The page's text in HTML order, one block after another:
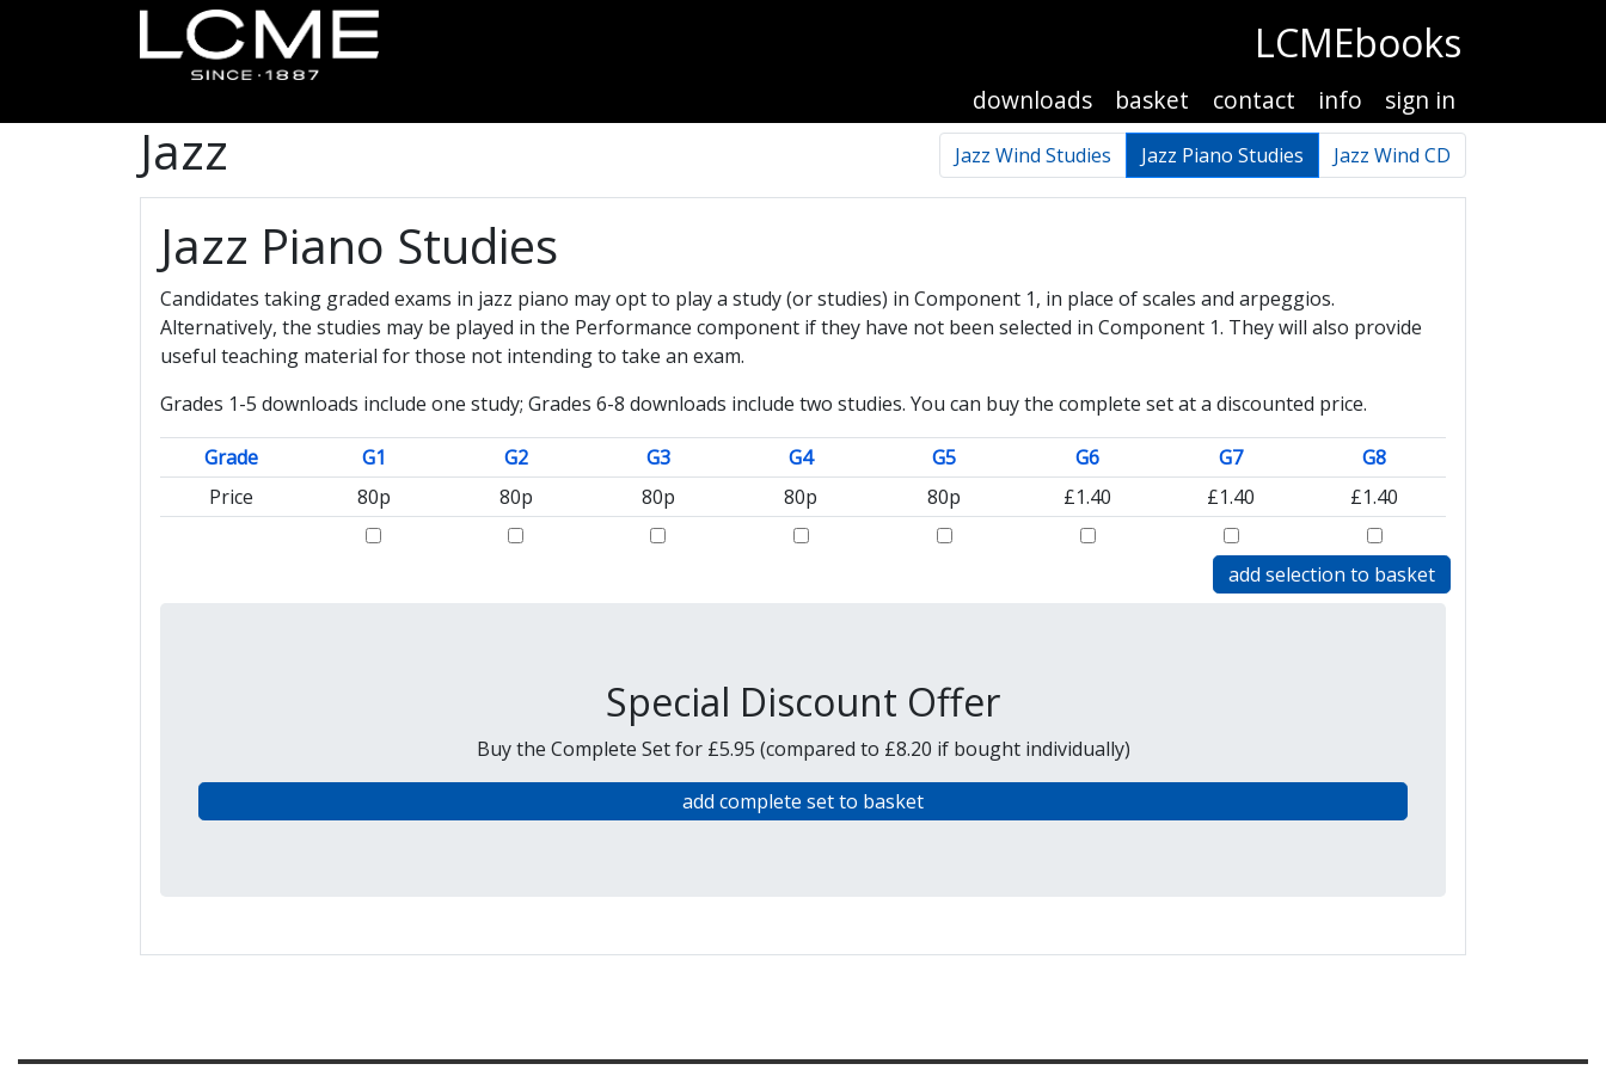
LCMEbooks
downloads basket contact info sign in
Jazz Jazz Wind Studies Jazz Piano Studies Jazz Wind CD
Jazz Piano Studies
Candidates taking graded exams in jazz piano may opt to play a study (or studies) in Component 1, in place of scales and arpeggios.
Alternatively, the studies may be played in the Performance component if they have not been selected in Component 1. They will also provide
useful teaching material for those not intending to take an exam.
Grades 1-5 downloads include one study; Grades 6-8 downloads include two studies. You can buy the complete set at a discounted price.
Grade G1 G2 G3 G4 G5 G6 G7
G8
Price
80p 80p 80p 80p 80p £1.40 £1.40 £1.40
add selection to basket
Special Discount Offer
Buy the Complete Set for £5.95 (compared to £8.20 if bought individually)
add complete set to basket